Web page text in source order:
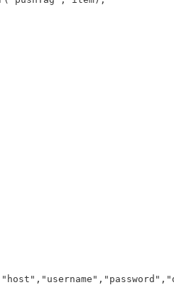
"host" , "username" , "password" ,